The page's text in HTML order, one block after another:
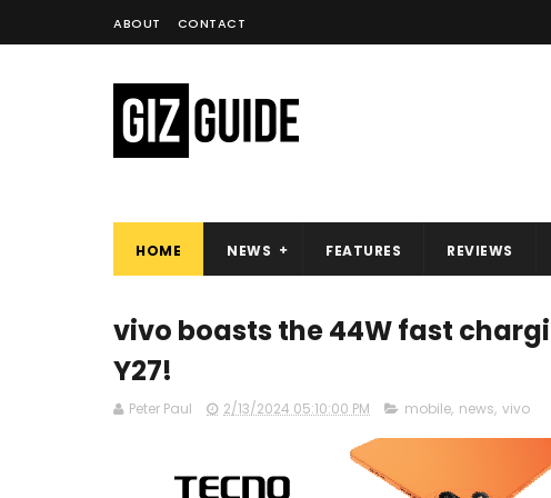
ABOUT CONTACT
HOME NEWS FEATURES REVIEWS
vivo boasts the 44W fast
Y27!
Peter Paul 2/13/2024 05:10:00 PM mobile, news, vivo